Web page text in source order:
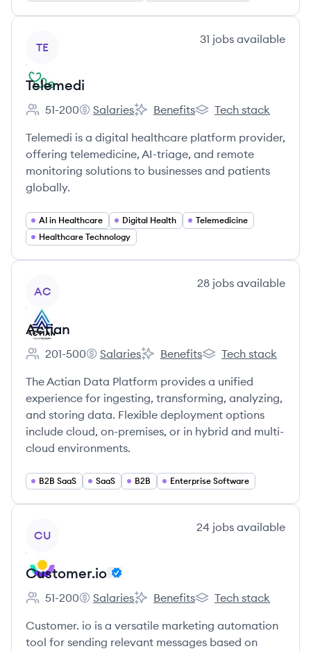
TE
31 jobs available
Telemedi
Employee count:
51-200
Telemedi's
Salaries
Telemedi's
Benefits
Telemedi's
Tech stack
Telemedi is a digital healthcare platform provider,
offering telemedicine, AI-triage, and remote
monitoring solutions to businesses and patients
globally.
AI in Healthcare Digital Health
Telemedicine
Healthcare Technology
AC
28 jobs available
Actian
Employee count:
201-500
Actian's
Salaries
Actian's
Benefits
Actian's
Tech stack
The Actian Data Platform provides a unified
experience for ingesting, transforming, analyzing,
and storing data. Flexible deployment options
include cloud, on-premises, or in hybrid and multi-
cloud environments.
B2B SaaS SaaS B2B Enterprise Software
CU
24 jobs available
Customer.io
Employee count:
51-200
Customer.io's
Salaries
Customer.io's
Benefits
Customer.io's
Tech stack
Customer. io is a versatile marketing automation
tool for sending relevant messages based on